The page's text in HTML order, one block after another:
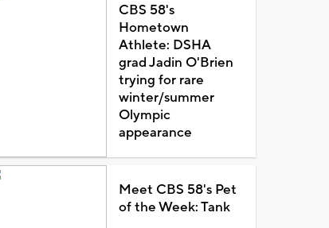
CBS 58's
Hometown
Athlete: DSHA
grad Jadin O'Brien
trying for rare
winter/summer
Olympic
appearance
Meet CBS 58's Pet
of the Week: Tank